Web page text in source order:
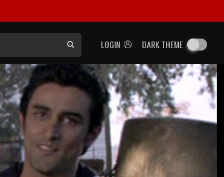
LOGIN DARK THEME